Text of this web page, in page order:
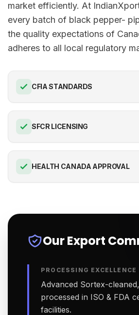
market efficiently. At
every batch of black pepper-
the quality expectations of
adheres to all local regulatory
CFIA STANDARDS
SFCR LICENSING
HEALTH CANADA APPROVAL
Our Export
PROCESSING EXCELLENCE
Advanced Sortex-
processed in ISO & FDA
facilities.